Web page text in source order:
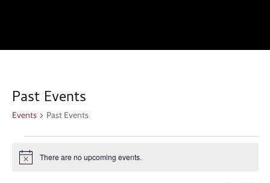
Past Events
Events Past Events
Notice There are no upcoming events.